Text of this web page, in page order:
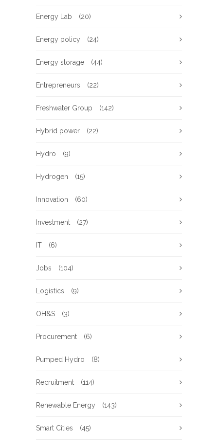
Energy Lab (20)
Energy policy (24)
Energy storage (44)
Entrepreneurs (22)
Freshwater Group (142)
Hybrid power (22)
Hydro (9)
Hydrogen (15)
Innovation (60)
Investment (27)
IT (6)
Jobs (104)
Logistics (9)
OH&S (3)
Procurement (6)
Pumped Hydro (8)
Recruitment (114)
Renewable Energy (143)
Smart Cities (45)